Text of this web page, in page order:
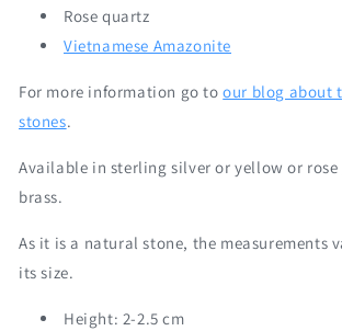
Rose quartz
Vietnamese Amazonite
For more information go toour blog about
stones.
Available in sterling silver or yellow or
brass.
As it is a natural stone, the measurements
its size.
Height: 2-2.5 cm